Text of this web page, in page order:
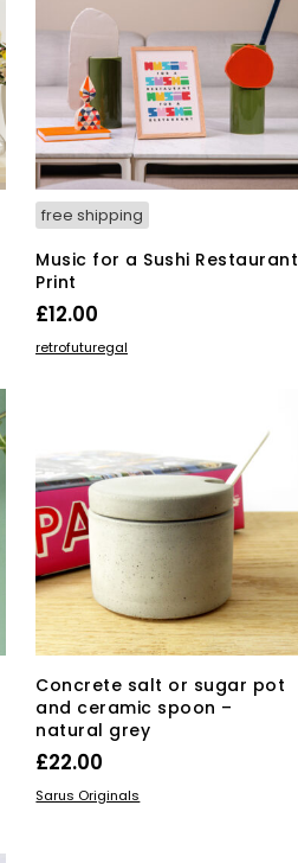
free shipping
Music for a Sushi Restaurant
Print
£12.00
ADD TO BASKET
retrofuturegal
Concrete salt or sugar pot
and ceramic spoon –
natural grey
£22.00
ADD TO BASKET
Sarus Originals